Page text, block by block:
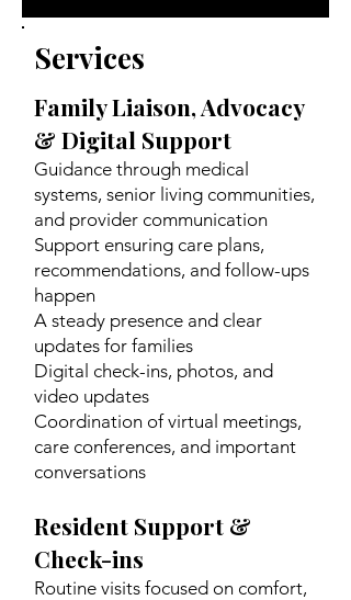
Services
Family Liaison, Advocacy
& Digital Support
Guidance through medical
systems, senior living communities,
and provider communication
Support ensuring care plans,
recommendations, and follow-ups
happen
A steady presence and clear
updates for families
Digital check-ins, photos, and
video updates
Coordination of virtual meetings,
care conferences, and important
conversations
Resident Support &
Check-ins
Routine visits focused on comfort,